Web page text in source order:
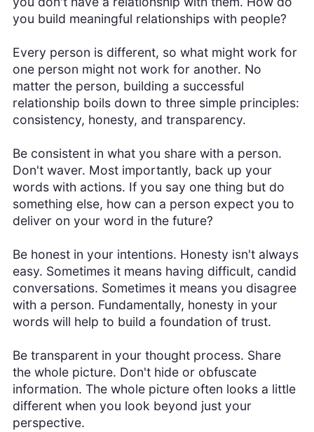
you build meaningful relationships with people?
Every person is different, so what might work for
one person might not work for another. No
matter the person, building a successful
relationship boils down to three simple principles:
consistency, honesty, and transparency.
Be consistent in what you share with a person.
Don't waver. Most importantly, back up your
words with actions. If you say one thing but do
something else, how can a person expect you to
deliver on your word in the future?
Be honest in your intentions. Honesty isn't always
easy. Sometimes it means having difficult, candid
conversations. Sometimes it means you disagree
with a person. Fundamentally, honesty in your
words will help to build a foundation of trust.
Be transparent in your thought process. Share
the whole picture. Don't hide or obfuscate
information. The whole picture often looks a little
different when you look beyond just your
perspective.